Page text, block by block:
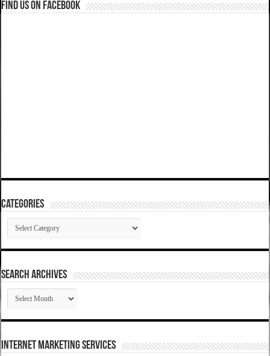
Find us on Facebook
Categories
Categories
SEARCH ARCHIVES
SEARCH
ARCHIVES
Internet Marketing Services